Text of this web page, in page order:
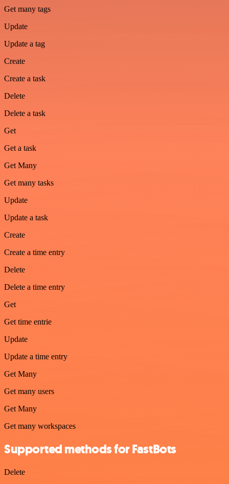
Get many tags
Update
Update a tag
Create
Create a task
Delete
Delete a task
Get
Get a task
Get Many
Get many tasks
Update
Update a task
Create
Create a time entry
Delete
Delete a time entry
Get
Get time entrie
Update
Update a time entry
Get Many
Get many users
Get Many
Get many workspaces
Supported methods for FastBots
Delete